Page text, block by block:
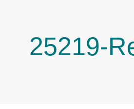
25219-